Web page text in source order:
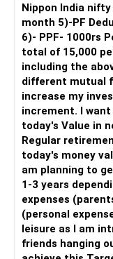
child)
Retirement: Rs. 5
Investment
1. Enhance Equity
Given your high-
increasing your
investments can
asset classes.
Increase SIP
80,000-90,000 per
diversified equity
cap funds for
2. Optimize
Mutual Fund SIPs:
adding funds with
with your risk
Nippon India nifty small cap 250 index fund- 500rs per
month 5)-PF Deduction from Salary 1800 per month.
6)- PPF- 1000rs Per month I am
total of 15,000
including the
different mutual
increase my
increment. I want to have 5 crore of total earning in
today's Value in
Regular
today's money value. I dont have kids right
am planning to
1-3 years depending on
expenses
(personal
leisure as I am
friends hanging